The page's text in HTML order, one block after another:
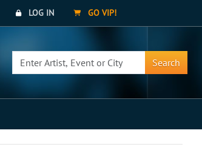
LOG IN GO VIP!
Search